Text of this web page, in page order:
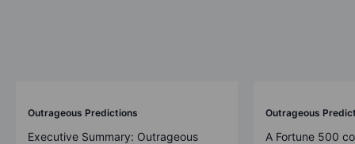
Outrageous Predictions
Executive Summary: Outrageous
Outrageous
A Fortune 500